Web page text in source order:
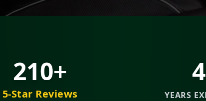
210+
5-Star Reviews YEARS